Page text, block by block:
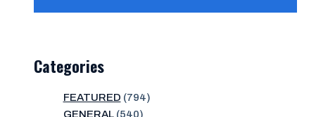
Categories
FEATURED (794)
GENERAL(540)